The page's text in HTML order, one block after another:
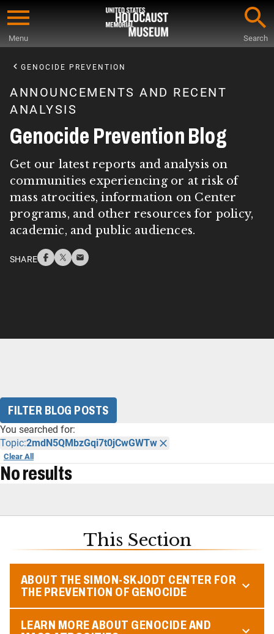
Skip
content
Menu Search
Content
GENOCIDE PREVENTION
ANNOUNCEMENTS AND RECENT
ANALYSIS
Genocide Prevention Blog
Get our latest reports and analysis on
communities experiencing or at risk of
mass atrocities, information on Center
programs, and other resources for policy,
academic, and public audiences.
SHARE
FILTER BLOG POSTS
You searched for:
Topic:2mdN5QMbzGqi7t0jCwGWTw
Clear All
No results
This Section
ABOUT THE SIMON-SKJODT CENTER FOR
THE PREVENTION OF GENOCIDE
LEARN MORE ABOUT GENOCIDE AND